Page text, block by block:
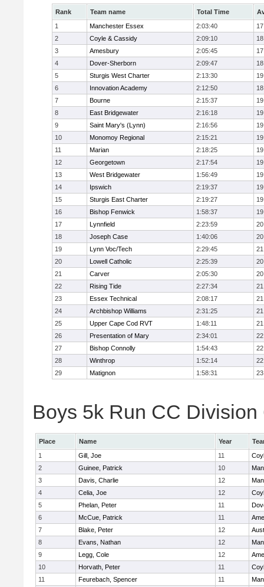
Rank Team name Total Time
1
Manchester Essex 2:03:40
2
Coyle & Cassidy 2:09:10
3
Amesbury 2:05:45
4
Dover-Sherborn 2:09:47
5
Sturgis West Charter 2:13:30
6
Innovation Academy 2:12:50
7
Bourne 2:15:37
8
East Bridgewater 2:16:18
9
Saint Mary's (Lynn) 2:16:56
10
Monomoy Regional 2:15:21
11
Marian 2:18:25
12
Georgetown 2:17:54
13
West Bridgewater 1:56:49
14
Ipswich 2:19:37
15
Sturgis East Charter 2:19:27
16
Bishop Fenwick 1:58:37
17
Lynnfield 2:23:59
18
Joseph Case 1:40:06
19
Lynn Voc/Tech 2:29:45
20
Lowell Catholic 2:25:39
21
Carver 2:05:30
22
Rising Tide 2:27:34
23
Essex Technical 2:08:17
24
Archbishop Williams 2:31:25
25
Upper Cape Cod RVT 1:48:11
26
Presentation of Mary 2:34:01
27
Bishop Connolly 1:54:43
28
Winthrop 1:52:14
29
Matignon 1:58:31
Boys 5k Run CC
Place Name Year
1
Gill, Joe 11
2
Guinee, Patrick 10
3
Davis, Charlie 12
4
Celia, Joe 12
5
Phelan, Peter 11
6
McCue, Patrick 11
7
Blake, Peter 12
8
Evans, Nathan 12
9
Legg, Cole 12
10
Horvath, Peter 11
11
Feurebach, Spencer 11